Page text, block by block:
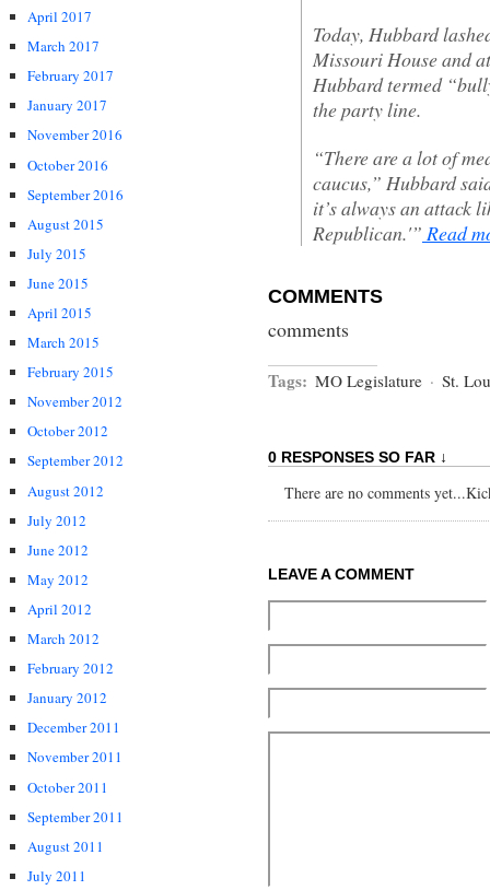
April 2017
March 2017
February 2017
January 2017
November 2016
October 2016
September 2016
August 2015
July 2015
June 2015
April 2015
March 2015
February 2015
November 2012
October 2012
September 2012
August 2012
July 2012
June 2012
May 2012
April 2012
March 2012
February 2012
January 2012
December 2011
November 2011
October 2011
September 2011
August 2011
July 2011
Today, Hubbard
Missouri House and
Hubbard termed
the party line.
“There are a lot of
caucus,” Hubbard
it’s always an attack
Republican.'” Read
COMMENTS
comments
Tags: MO Legislature · St.
0 RESPONSES SO FAR ↓
There are no comments
LEAVE A COMMENT